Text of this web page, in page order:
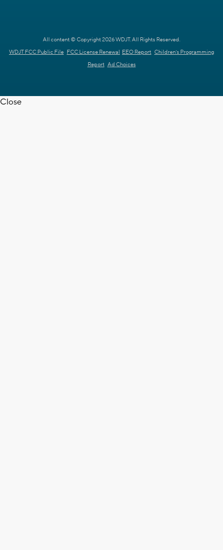
All content © Copyright 2026 WDJT. All Rights Reserved.
WDJT FCC Public File FCC License Renewal EEO Report Children's Programming
Report Ad Choices
Close